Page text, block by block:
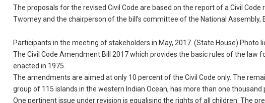
The proposals for the revised Civil Code are based on the report of a Civil
Twomey and the chairperson of the bill’s committee of the National Assembly,
Participants in the meeting of stakeholders in May, 2017. (State House) Photo
The Civil Code Amendment Bill 2017 which provides the basic rules of the
enacted in 1975.
The amendments are aimed at only 10 percent of the Civil Code only. The
group of 115 islands in the western Indian Ocean, has more than one thousand
One pertinent issue under revision is equalising the rights of all children. The